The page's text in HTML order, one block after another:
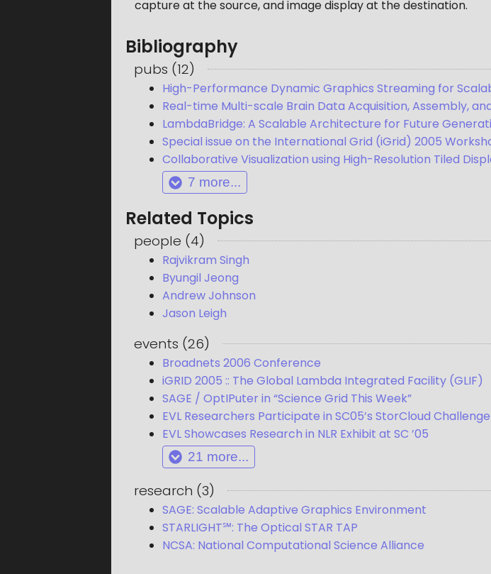
capture at the source, and image display at the destination.
Bibliography
pubs (12)
High-Performance Dynamic Graphics Streaming for
Real-time Multi-scale Brain Data Acquisition, Assembly,
LambdaBridge: A Scalable Architecture for Future
Special issue on the International Grid (iGrid) 2005
Collaborative Visualization using High-Resolution Tiled
7 more...
Related Topics
people (4)
Rajvikram Singh
Byungil Jeong
Andrew Johnson
Jason Leigh
events (26)
Broadnets 2006 Conference
iGRID 2005 :: The Global Lambda Integrated Facility (GLIF)
SAGE / OptIPuter in “Science Grid This Week”
EVL Researchers Participate in SC05’s StorCloud Challenge
EVL Showcases Research in NLR Exhibit at SC ’05
21 more...
research (3)
SAGE: Scalable Adaptive Graphics Environment
STARLIGHT℠: The Optical STAR TAP
NCSA: National Computational Science Alliance